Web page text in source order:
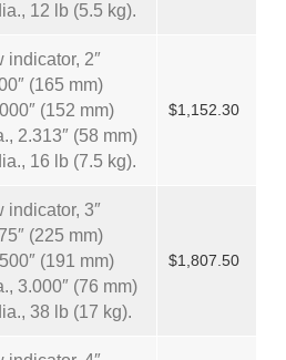
12 lb (5.5 kg).
indicator, 2″
(165 mm)
(152 mm)
2.313″ (58 mm)
16 lb (7.5 kg).
$1,152.30
indicator, 3″
(225 mm)
(191 mm)
3.000″ (76 mm)
38 lb (17 kg).
$1,807.50